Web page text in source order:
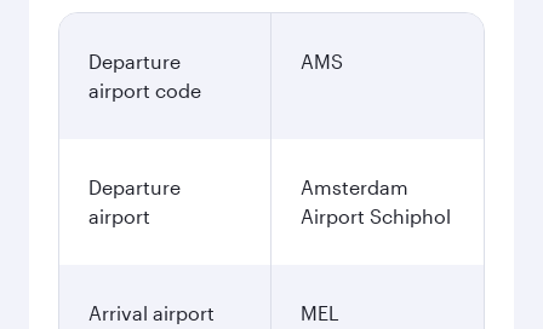
Departure
airport code
AMS
Departure
airport
Amsterdam
Airport Schiphol
Arrival airport
MEL